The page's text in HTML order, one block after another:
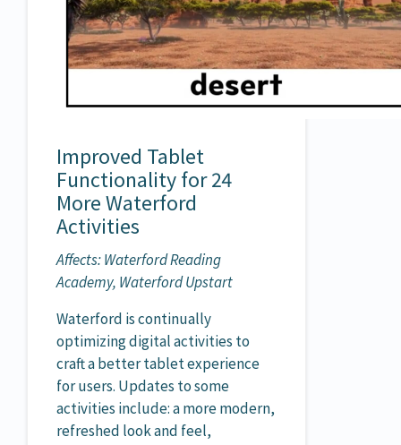
Improved Tablet
Functionality for 24
More Waterford
Activities
Affects: Waterford Reading
Academy, Waterford Upstart
Waterford is continually
optimizing digital activities to
craft a better tablet experience
for users. Updates to some
activities include: a more modern,
refreshed look and feel,